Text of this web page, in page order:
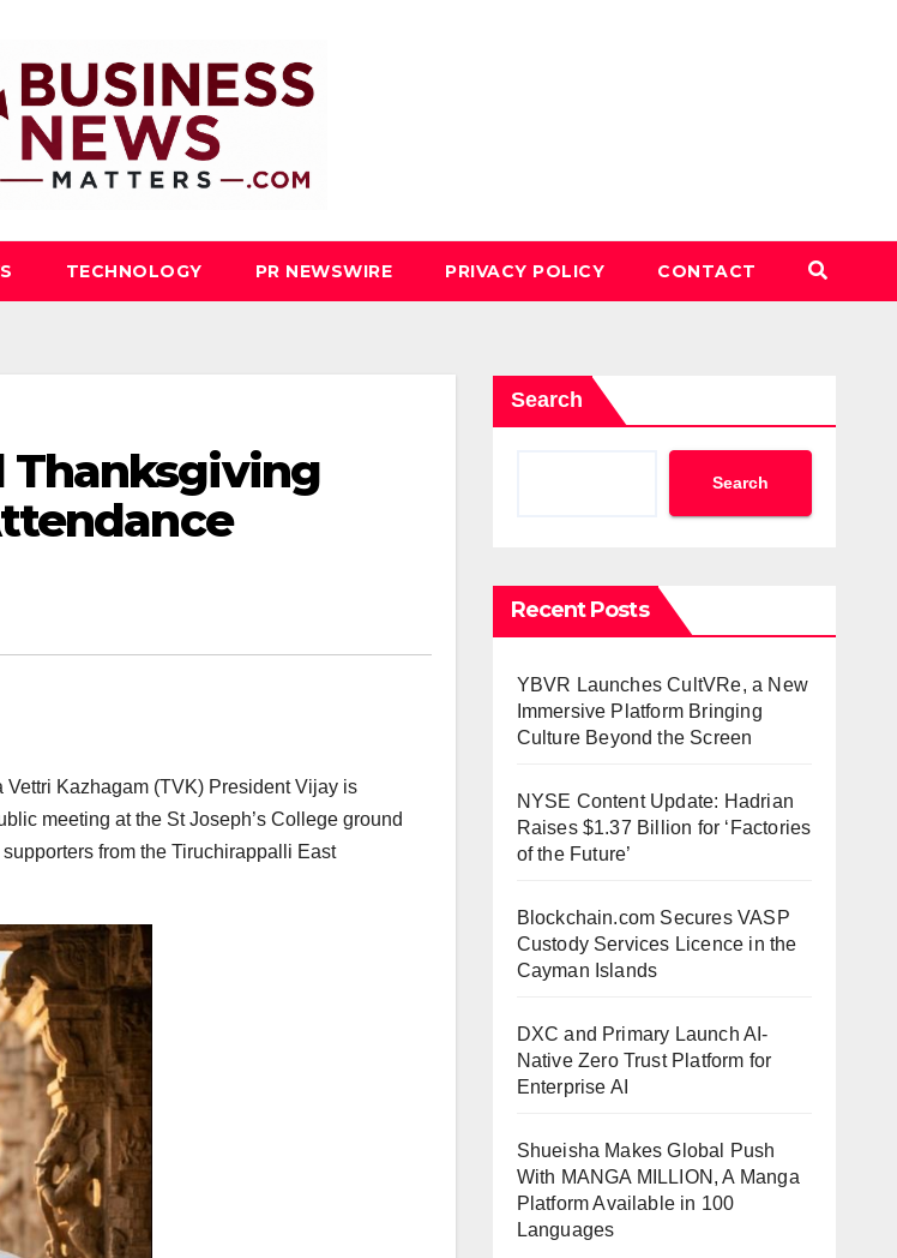
TECHNOLOGY PR NEWSWIRE PRIVACY POLICY CONTACT
Thanksgiving
Kazhagam (TVK) President Vijay is
meeting at the St Joseph’s College ground
from the Tiruchirappalli East
Search
Search
Recent Posts
YBVR Launches CultVRe, a New
Immersive Platform Bringing
Culture Beyond the Screen
NYSE Content Update: Hadrian
Raises $1.37 Billion for ‘Factories
of the Future’
Blockchain.com Secures VASP
Custody Services Licence in the
Cayman Islands
DXC and Primary Launch AI-
Native Zero Trust Platform for
Enterprise AI
Shueisha Makes Global Push
With MANGA MILLION, A Manga
Platform Available in 100
Languages